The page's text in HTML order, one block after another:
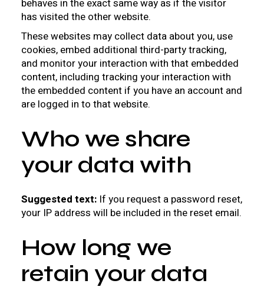
behaves in the exact same way as if the visitor
has visited the other website.
These websites may collect data about you, use
cookies, embed additional third-party tracking,
and monitor your interaction with that embedded
content, including tracking your interaction with
the embedded content if you have an account and
are logged in to that website.
Who we share
your data with
Suggested text: If you request a password reset,
your IP address will be included in the reset email.
How long we
retain your data